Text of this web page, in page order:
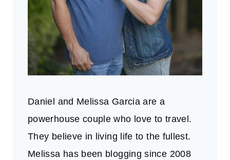
Daniel and Melissa Garcia are a
powerhouse couple who love to travel.
They believe in living life to the fullest.
Melissa has been blogging since 2008